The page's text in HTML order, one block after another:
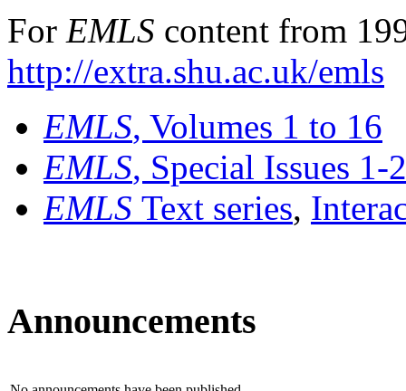
For EMLS content from
http://extra.shu.ac.uk/emls
EMLS, Volumes 1 to 16
EMLS, Special Issues 1-
EMLS Text series,
Announcements